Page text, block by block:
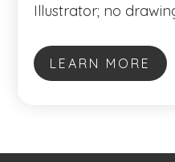
Illustrator; no
LEARN MORE